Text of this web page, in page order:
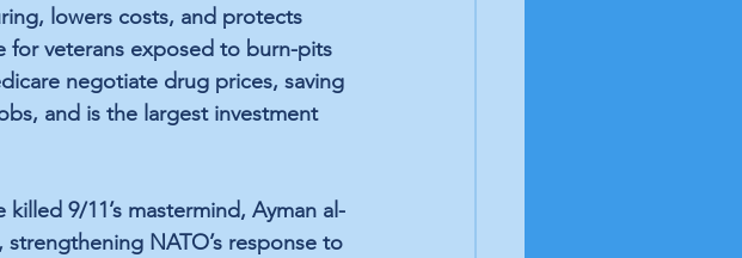
lowers costs, and protects
for veterans exposed to burn-pits
negotiate drug prices, saving
and is the largest investment
killed 9/11’s mastermind, Ayman al-
strengthening NATO’s response to